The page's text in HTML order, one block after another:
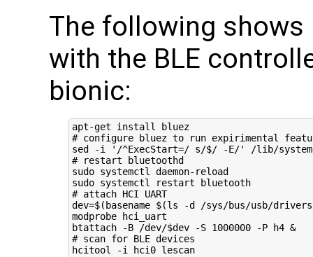
The following
with the BLE
bionic:
apt-get install bluez
# configure bluez to run expirimental
sed -i
'/^ExecStart=/ s/$/ -E/'
# restart bluetoothd
sudo systemctl daemon-reload
sudo systemctl restart bluetooth
# attach HCI UART
dev=$( basename $(ls -d /sys/bus/usb/
modprobe hci_uart
btattach -B /dev/$dev -S 1000000 -P h4 &
# scan for BLE devices
hcitool -i hci0 lescan